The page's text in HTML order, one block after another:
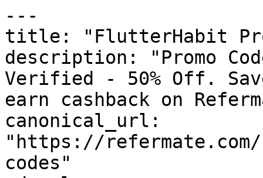
---
title: "FlutterHabit
description: "Promo
Verified - 50% Off.
earn cashback on
canonical_url:
"https://
codes"